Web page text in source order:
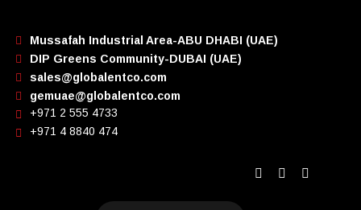
Mussafah Industrial Area-ABU DHABI (UAE)
DIP Greens Community-DUBAI (UAE)
sales@globalentco.com
gemuae@globalentco.com
+971 2 555 4733
+971 4 8840 474